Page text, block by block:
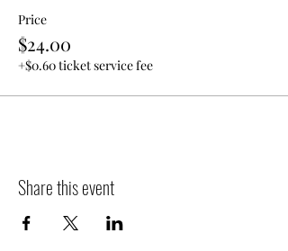
Price
$24.00
+$0.60 ticket service fee
Share this event